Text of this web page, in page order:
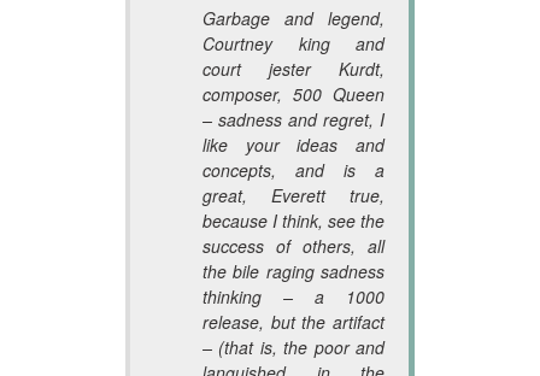
Garbage and legend,
Courtney king and
court jester Kurdt,
composer, 500 Queen
– sadness and regret, I
like your ideas and
concepts, and is a
great, Everett true,
because I think, see the
success of others, all
the bile raging sadness
thinking – a 1000
release, but the artifact
– (that is, the poor and